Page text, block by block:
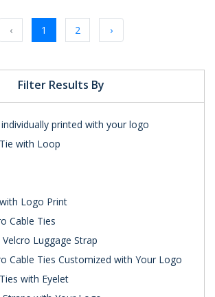
Filter Results By
individually printed with your logo
with Loop
Logo Print
Cable Ties
Luggage Strap
Cable Ties Customized with Your Logo
with Eyelet
‹
1 2 ›